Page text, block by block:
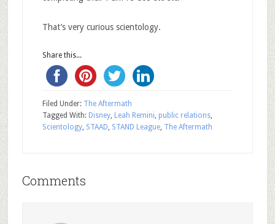
That’s very curious scientology.
Share this...
Filed Under: The Aftermath
Tagged With: Disney, Leah Remini, public relations,
Scientology, STAAD, STAND League, The Aftermath
Comments